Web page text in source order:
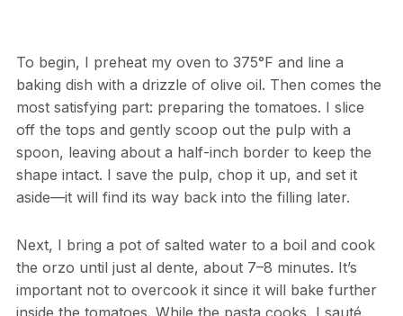
To begin, I preheat my oven to 375°F and line a
baking dish with a drizzle of olive oil. Then comes the
most satisfying part: preparing the tomatoes. I slice
off the tops and gently scoop out the pulp with a
spoon, leaving about a half-inch border to keep the
shape intact. I save the pulp, chop it up, and set it
aside—it will find its way back into the filling later.
Next, I bring a pot of salted water to a boil and cook
the orzo until just al dente, about 7–8 minutes. It’s
important not to overcook it since it will bake further